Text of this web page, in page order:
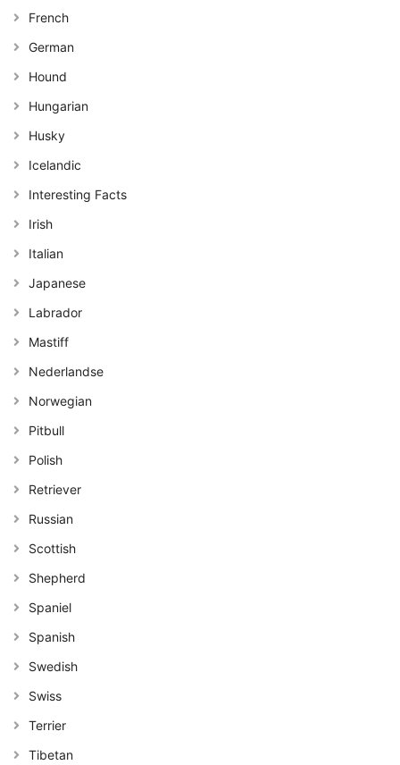
French
German
Hound
Hungarian
Husky
Icelandic
Interesting Facts
Irish
Italian
Japanese
Labrador
Mastiff
Nederlandse
Norwegian
Pitbull
Polish
Retriever
Russian
Scottish
Shepherd
Spaniel
Spanish
Swedish
Swiss
Terrier
Tibetan